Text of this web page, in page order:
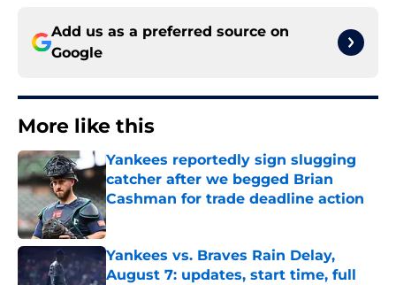
Add us as a preferred source on
Google
More like this
Yankees reportedly sign slugging
catcher after we begged Brian
Cashman for trade deadline action
Published by on Invalid Date
Yankees vs. Braves Rain Delay,
August 7: updates, start time, full